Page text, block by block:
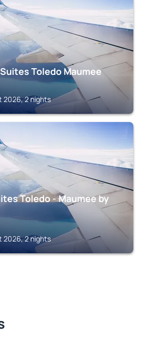
Toledo Maumee
2026, 2 nights
Toledo - Maumee by
2026, 2 nights